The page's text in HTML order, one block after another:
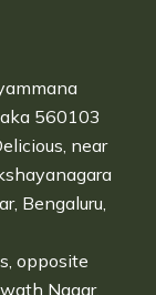
560103
near
Bengaluru,
opposite
Nagar,